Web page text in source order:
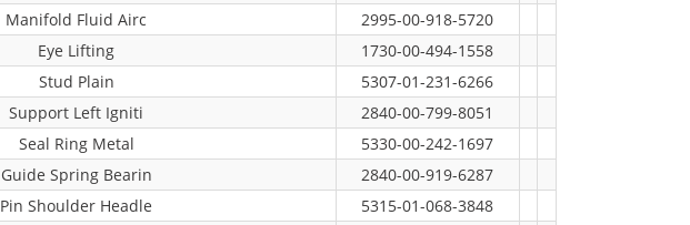
Manifold Fluid Airc
2995-00-918-5720
Eye Lifting
1730-00-494-1558
Stud Plain
5307-01-231-6266
Support Left Igniti
2840-00-799-8051
Seal Ring Metal
5330-00-242-1697
Guide Spring Bearin
2840-00-919-6287
Pin Shoulder Headle
5315-01-068-3848